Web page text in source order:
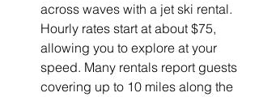
across waves with a jet ski rental.
Hourly rates start at about $75,
allowing you to explore at your
speed. Many rentals report guests
covering up to 10 miles along the